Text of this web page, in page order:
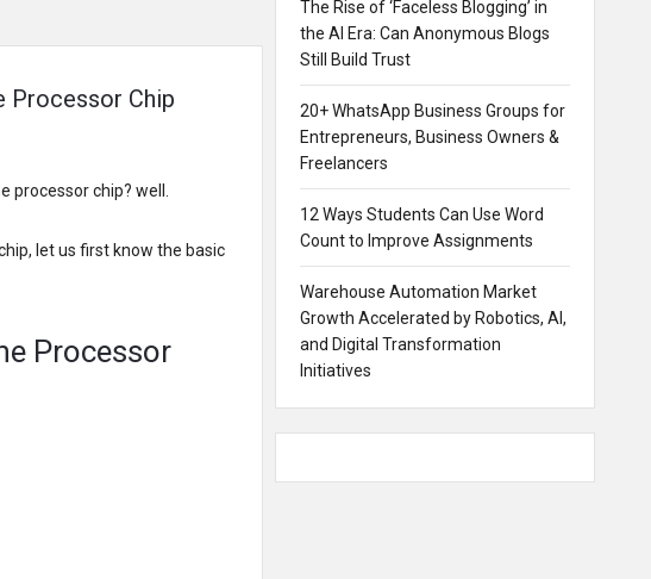
Processor Chip
chip? well.
let us first know the basic
Processor
The Rise of ‘Faceless Blogging’ in
the AI Era: Can Anonymous Blogs
Still Build Trust
20+ WhatsApp Business Groups for
Entrepreneurs, Business Owners &
Freelancers
12 Ways Students Can Use Word
Count to Improve Assignments
Warehouse Automation Market
Growth Accelerated by Robotics, AI,
and Digital Transformation
Initiatives